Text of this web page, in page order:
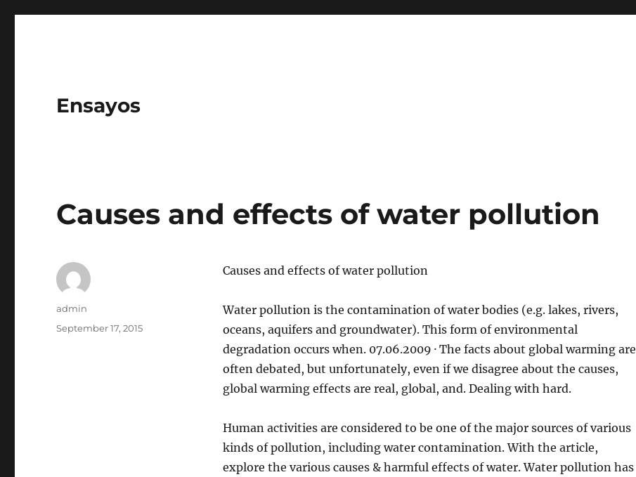
Ensayos
Causes and effects of water pollution
Causes and effects of water pollution
Water pollution is the contamination of water bodies (e.g. lakes, rivers,
oceans, aquifers and groundwater). This form of environmental
degradation occurs when. 07.06.2009 · The facts about global warming are
often debated, but unfortunately, even if we disagree about the causes,
global warming effects are real, global, and. Dealing with hard.
Human activities are considered to be one of the major sources of various
kinds of pollution, including water contamination. With the article,
explore the various causes & harmful effects of water. Water pollution has
Author
admin
Posted
September 17, 2015